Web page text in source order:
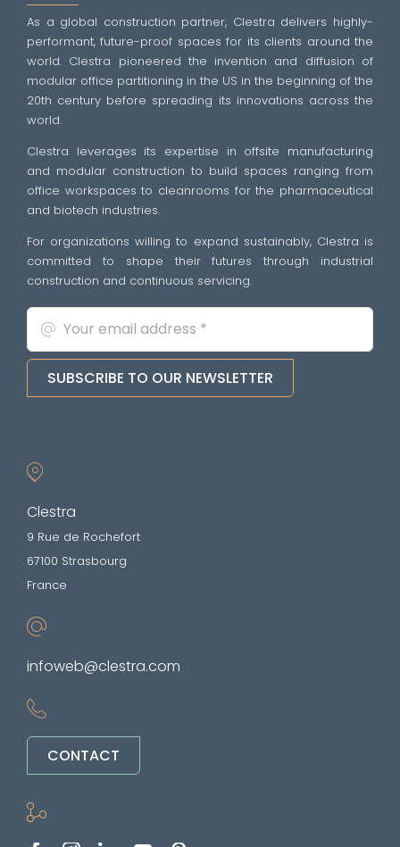
As a global construction partner, Clestra delivers highly-
performant, future-proof spaces for its clients around the
world. Clestra pioneered the invention and diffusion of
modular office partitioning in the US in the beginning of the
20th century before spreading its innovations across the
world.
Clestra leverages its expertise in offsite manufacturing
and modular construction to build spaces ranging from
office workspaces to cleanrooms for the pharmaceutical
and biotech industries.
For organizations willing to expand sustainably, Clestra is
committed to shape their futures through industrial
construction and continuous servicing.
SUBSCRIBE TO OUR NEWSLETTER
Clestra
9 Rue de Rochefort
67100 Strasbourg
France
infoweb@clestra.com
CONTACT